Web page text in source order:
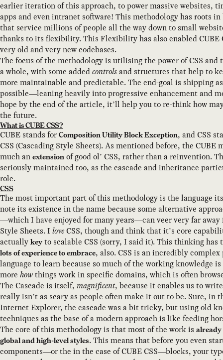
earlier iteration of this approach, to power massive websites,
apps and even intranet software! This methodology has roots
that service millions of people all the way down to small
thanks to its flexibility. This Flexibility has also enabled CUBE
very old and very new codebases.
The focus of the methodology is utilising the power of CSS and
a whole, with some addedcontrolsand structures that help to
more maintainable and predictable. The end-goal is shipping
possible—leaning heavily into progressive enhancement and
hope by the end of the article, it’ll help you to re-think how
the future.
What is CUBE CSS?
CUBE stands for Composition Utility Block Exception, and CSS
CSS (Cascading Style Sheets). As mentioned before, the CUBE
much an extension of good ol’ CSS, rather than a reinvention.
seriously maintained too, as the cascade and inheritance
role.
CSS
The most important part of this methodology is the language
note its existence in the name because some alternative
—which I have enjoyed for many years—can veer very far away
Style Sheets. I loveCSS, though and think that it’s core
actually key to scalable CSS (sorry, I said it). This thinking has
lots of experience to embrace, also. CSS is an incredibly
language to learn because so much of the working knowledge
more howthings work in specific domains, which is often
The Cascade is itself, magnificent, because it enables us to
really isn’t as scary as people often make it out to be. Sure, in
Internet Explorer, the cascade was a bit tricky, but using old
techniques as the base of a modern approach is like feeding
The core of this methodology is that most of the work is already
global and high-level styles. This means that before you even
components—or the in the case of CUBE CSS—blocks, your